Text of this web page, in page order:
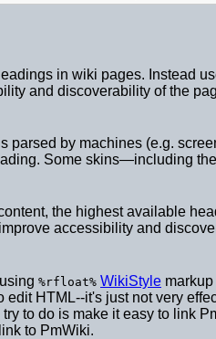
in wiki pages. Instead
and discoverability of the
parsed by machines (e.g.
Some skins—including
the highest available
accessibility and
%rfloat% WikiStyle
HTML--it's just not very
to do is make it easy to link
to PmWiki.